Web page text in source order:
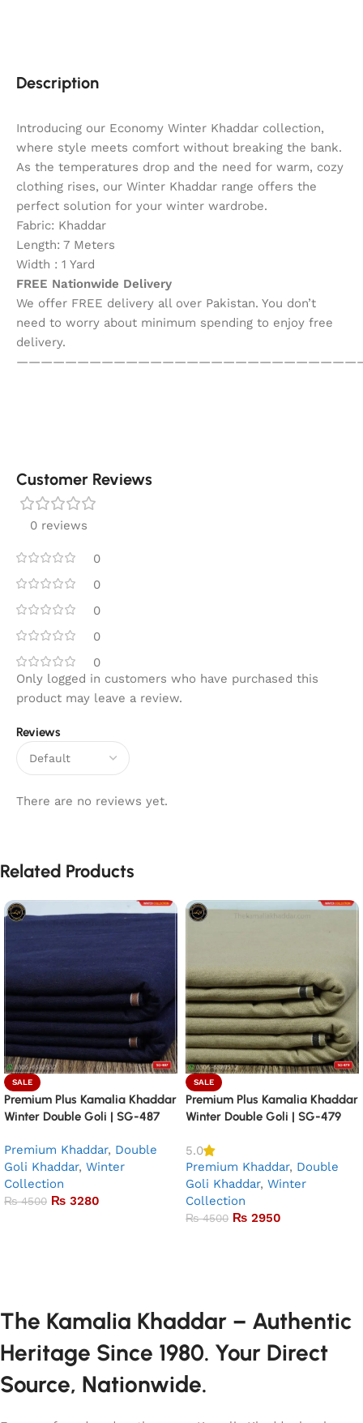
Description
Introducing our Economy Winter Khaddar collection,
where style meets comfort without breaking the bank.
As the temperatures drop and the need for warm, cozy
clothing rises, our Winter Khaddar range offers the
perfect solution for your winter wardrobe.
Fabric: Khaddar
Length: 7 Meters
Width : 1 Yard
FREE Nationwide Delivery
We offer FREE delivery all over Pakistan. You don’t
need to worry about minimum spending to enjoy free
delivery.
Customer Reviews
0 reviews
0
0
0
0
0
Reviews
There are no reviews yet.
Only logged in customers who have purchased this
product may leave a review.
Related Products
SALE
Premium Plus Kamalia Khaddar
Winter Double Goli | SG-487
Premium Khaddar, Double
Goli Khaddar, Winter
Collection
₨4500 ₨ 3280
SALE
Premium Plus Kamalia Khaddar
Winter Double Goli | SG-479
5.0
Premium Khaddar, Double
Goli Khaddar, Winter
Collection
₨4500 ₨ 2950
The Kamalia Khaddar – Authentic
Heritage Since 1980. Your Direct
Source, Nationwide.